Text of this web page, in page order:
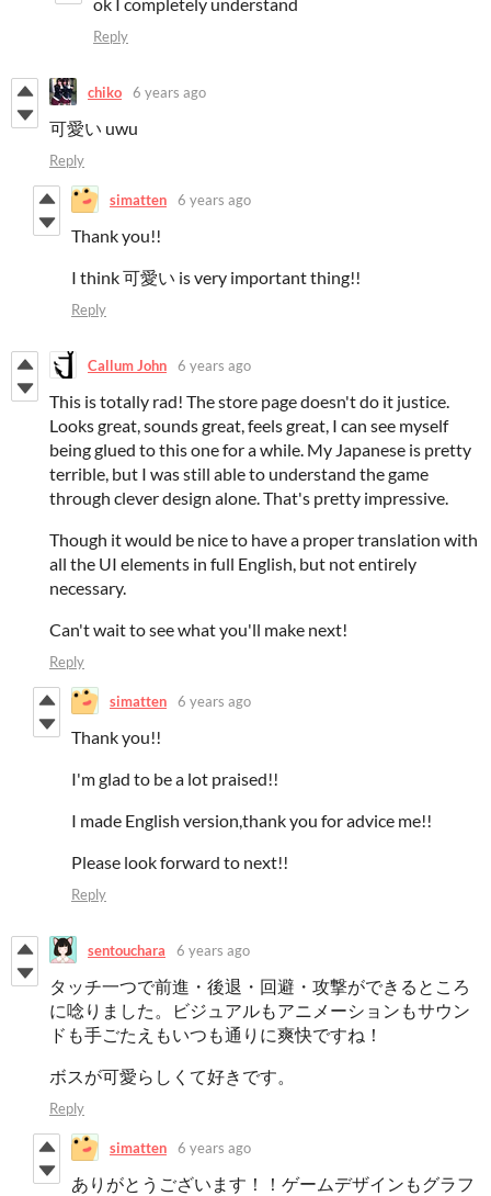
Reply
chiko 6 years ago
可愛い uwu
Reply
simatten 6 years ago
Thank you!!
I think 可愛い is very important thing!!
Reply
Callum John 6 years ago
This is totally rad! The store page doesn't do it justice.
Looks great, sounds great, feels great, I can see myself
being glued to this one for a while. My Japanese is pretty
terrible, but I was still able to understand the game
through clever design alone. That's pretty impressive.
Though it would be nice to have a proper translation with
all the UI elements in full English, but not entirely
necessary.
Can't wait to see what you'll make next!
Reply
simatten 6 years ago
Thank you!!
I'm glad to be a lot praised!!
I made English version,thank you for advice me!!
Please look forward to next!!
Reply
sentouchara 6 years ago
タッチ一つで前進・後退・回避・攻撃ができるところ
に唸りました。ビジュアルもアニメーションもサウン
ドも手ごたえもいつも通りに爽快ですね！
ボスが可愛らしくて好きです。
Reply
simatten 6 years ago
ありがとうございます！！ゲームデザインもグラフ